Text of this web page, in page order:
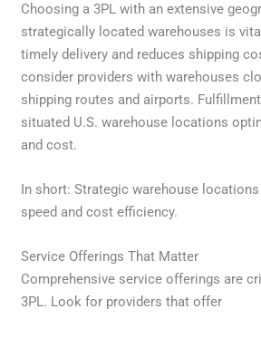
Choosing a 3PL with an extensive
strategically located warehouses is
timely delivery and reduces shipping
consider providers with warehouses
shipping routes and airports. Fulfillment
situated U.S. warehouse locations
and cost.
In short: Strategic warehouse
speed and cost efficiency.
Service Offerings That Matter
Comprehensive service offerings are
3PL. Look for providers that offer